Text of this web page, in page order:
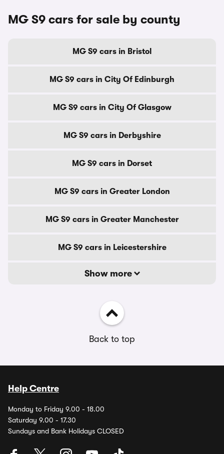
MG S9 cars for sale by county
MG S9 cars in Bristol
MG S9 cars in City Of Edinburgh
MG S9 cars in City Of Glasgow
MG S9 cars in Derbyshire
MG S9 cars in Dorset
MG S9 cars in Greater London
MG S9 cars in Greater Manchester
MG S9 cars in Leicestershire
Show more
Back to top
Help Centre
Monday to Friday 9.00 - 18.00
Saturday 9.00 - 17.30
Sundays and Bank Holidays CLOSED